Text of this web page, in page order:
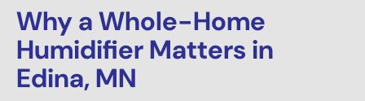
Why a Whole-Home
Humidifier Matters in
Edina, MN